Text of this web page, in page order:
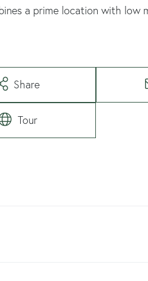
a prime location with low
Share
Tour